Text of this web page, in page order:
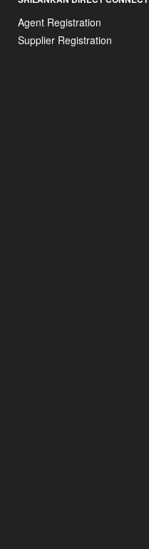
Agent Registration
Supplier Registration